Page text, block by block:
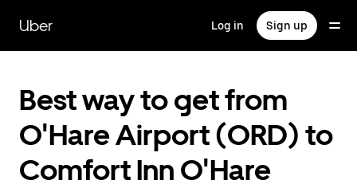
main
content
Uber Log in Sign up
Best way to get from
O'Hare Airport (ORD) to
Comfort Inn O'Hare